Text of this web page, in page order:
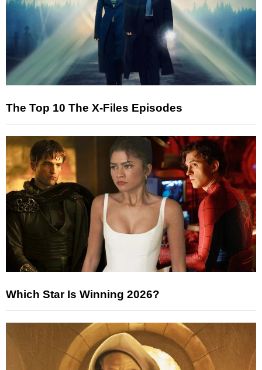
The Top 10 The X-Files Episodes
Which Star Is Winning 2026?